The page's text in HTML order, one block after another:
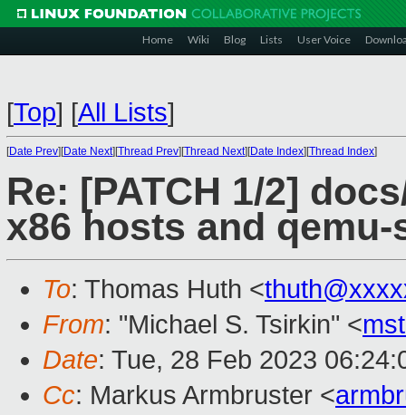
Home Wiki Blog Lists User Voice
[Top] [All Lists]
[Date Prev][Date Next][Thread Prev][Thread Next][Date Index][Thread Index]
Re: [PATCH 1/2]
x86 hosts and qemu-
To: Thomas Huth <
From: "Michael S. Tsirkin" <
Date: Tue, 28 Feb 2023
Cc: Markus Armbruster <